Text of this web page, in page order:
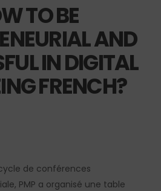
TO BE
AND
IN DIGITAL
FRENCH?
de conférences
PMP a organisé une table